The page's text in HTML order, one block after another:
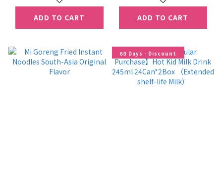
ADD TO CART ADD TO CART
60 Days - Discount